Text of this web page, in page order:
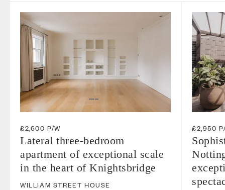
£2,600 P/W
Lateral three-bedroom
apartment of exceptional scale
in the heart of Knightsbridge
WILLIAM STREET HOUSE
£2,950